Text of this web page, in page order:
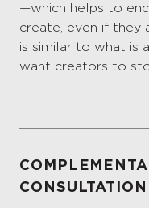
—which helps to
create, even if they
is similar to what is
want creators to
CONSULTATION